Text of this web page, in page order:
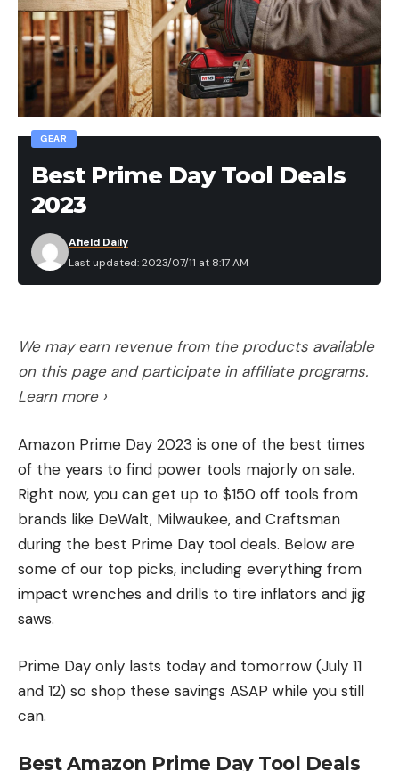
GEAR
Best Prime Day Tool Deals
2023
Last updated: 2023/07/11 at 8:17 AM
Afield Daily
We may earn revenue from the products available
on this page and participate in affiliate programs.
Learn more ›
Amazon Prime Day 2023 is one of the best times
of the years to find power tools majorly on sale.
Right now, you can get up to $150 off tools from
brands like DeWalt, Milwaukee, and Craftsman
during the best Prime Day tool deals. Below are
some of our top picks, including everything from
impact wrenches and drills to tire inflators and jig
saws.
Prime Day only lasts today and tomorrow (July 11
and 12) so shop these savings ASAP while you still
can.
Best Amazon Prime Day Tool Deals